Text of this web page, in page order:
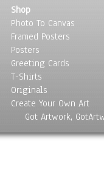
Shop
Photo To Canvas
Framed Posters
Posters
Greeting Cards
T-Shirts
Originals
Create Your Own Art
Got Artwork,